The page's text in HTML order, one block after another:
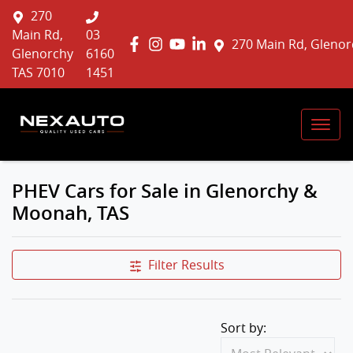
270 Main Rd,
270
Main Rd,
Glenorchy
TAS 7010
03
6160
1451
PHEV Cars for Sale in Glenorchy &
Moonah, TAS
Filter Results
Sort by: